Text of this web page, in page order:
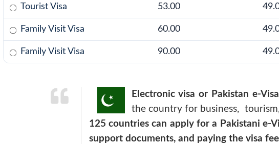
Tourist Visa 53.00
Family Visit Visa 60.00
Family Visit Visa 90.00
Electronic visa or Pakistan e-
the country for business,
125 countries can apply for a Pakistani e-
support documents, and paying the visa